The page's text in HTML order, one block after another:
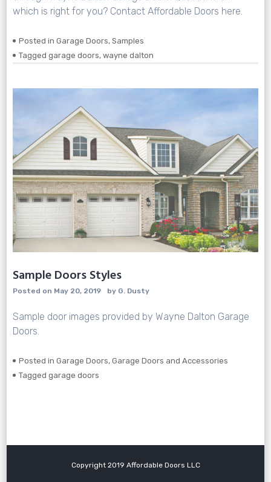
which is right for you? Contact Affordable Doors here.
Posted inGarage Doors,Samples
Taggedgarage doors,wayne dalton
Sample Doors Styles
Posted on May 20, 2019 by G. Dusty
Sample door images provided by Wayne Dalton Garage
Doors.
Posted inGarage Doors,Garage Doors and Accessories
Taggedgarage doors
Copyright 2019 Affordable Doors LLC